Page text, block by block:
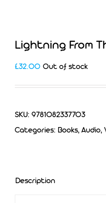
Lightning From
£32.00 Out of stock
SKU: 9781082337703
Categories: Books, Audio,
Description